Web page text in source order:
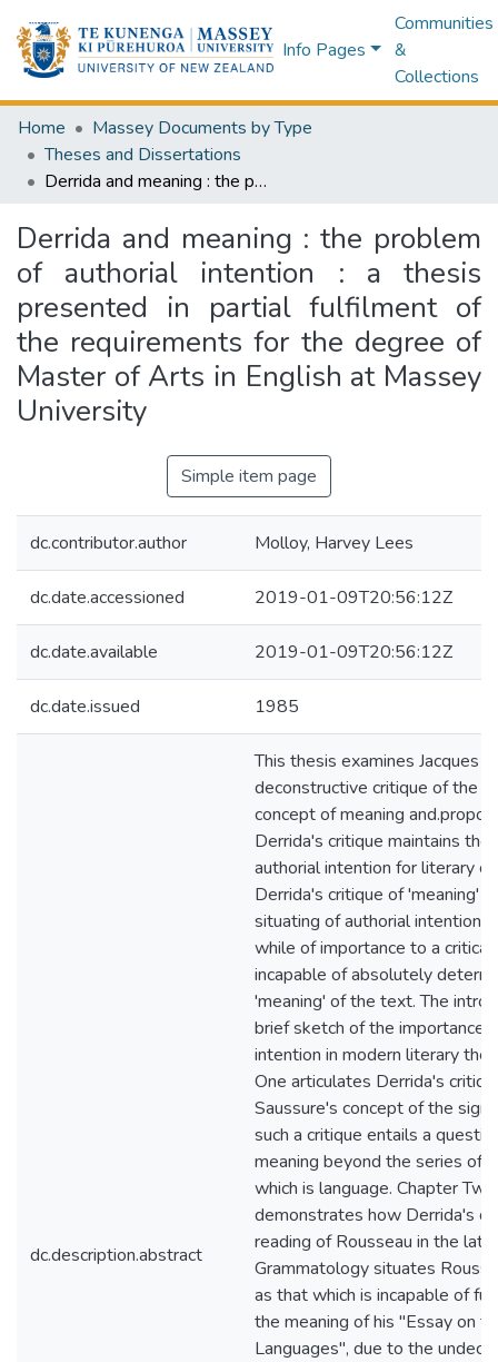
Info Pages
Communities
&
Collections
Home
Massey Documents by Type
Theses and Dissertations
Derrida and meaning : the problem of authorial intention : a thesis presented in partial fulfilment of the requirements for the degree of Master of Arts in English at Massey University
Derrida and meaning : the problem
of authorial intention : a thesis
presented in partial fulfilment of
the requirements for the degree of
Master of Arts in English at Massey
University
Simple item page
dc.contributor.author Molloy, Harvey Lees
dc.date.accessioned 2019-01-09T20:56:12Z
dc.date.available 2019-01-09T20:56:12Z
dc.date.issued 1985
dc.description.abstract
This thesis examines Jacques
deconstructive critique of the
concept of meaning
Derrida's critique maintains the
authorial intention for literary
Derrida's critique of 'meaning'
situating of authorial intention
while of importance to a critical
incapable of absolutely
'meaning' of the text. The
brief sketch of the importance
intention in modern literary
One articulates Derrida's
Saussure's concept of the
such a critique entails a
meaning beyond the series of
which is language. Chapter Two
demonstrates how Derrida's
reading of Rousseau in the
Grammatology situates
as that which is incapable of
the meaning of his "Essay on
Languages", due to the